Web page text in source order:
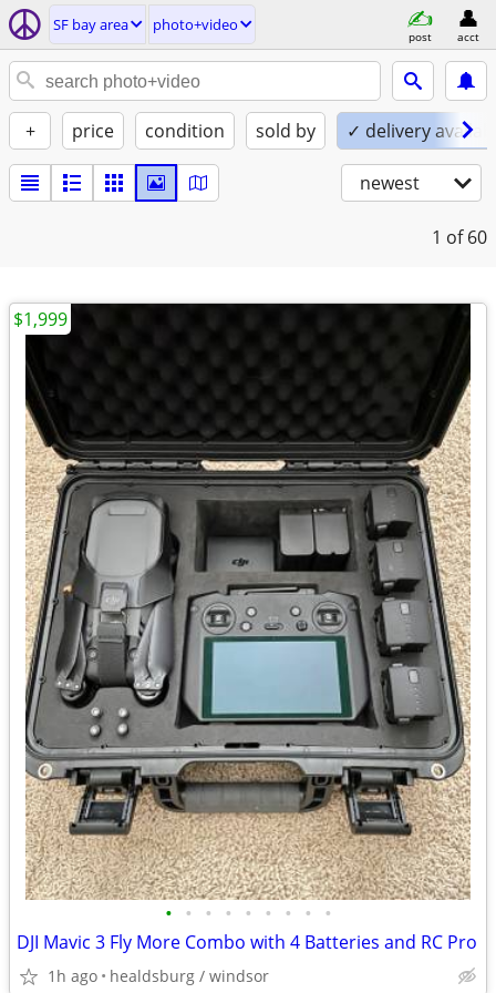
SF bay area photo+video
post acct
+ price condition sold by ✓ delivery
newest
1 of 60
• • • • • • • • •
DJI Mavic 3 Fly More Combo with 4 Batteries and RC Pro
1h ago healdsburg / windsor
$1,999